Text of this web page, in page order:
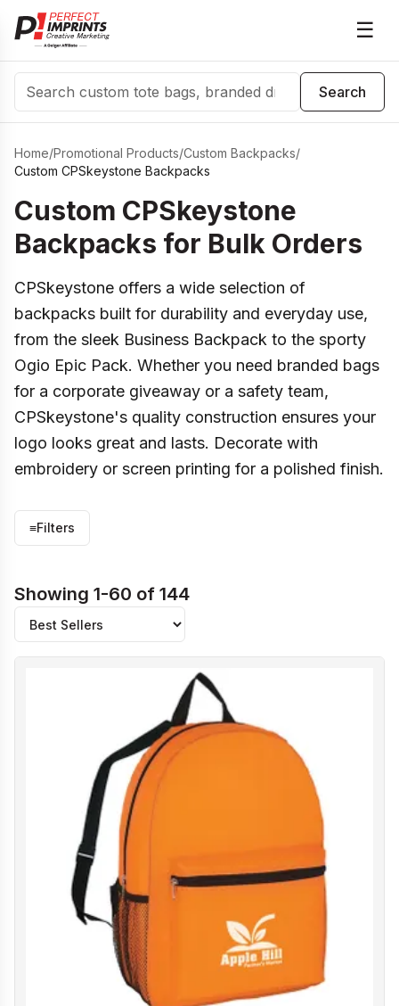
☰
Search
Search
Home/Promotional Products/Custom Backpacks/
Custom CPSkeystone Backpacks
Custom CPSkeystone
Backpacks for Bulk Orders
CPSkeystone offers a wide selection of
backpacks built for durability and everyday use,
from the sleek Business Backpack to the sporty
Ogio Epic Pack. Whether you need branded bags
for a corporate giveaway or a safety team,
CPSkeystone's quality construction ensures your
logo looks great and lasts. Decorate with
embroidery or screen printing for a polished finish.
≡Filters
Showing 1-60 of 144